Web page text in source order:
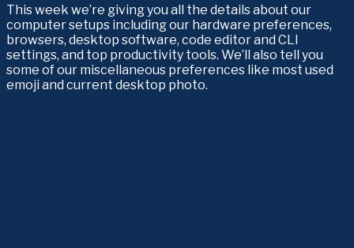
This week we’re giving you all the details about our
computer setups including our hardware preferences,
browsers, desktop software, code editor and CLI
settings, and top productivity tools. We’ll also tell you
some of our miscellaneous preferences like most used
emoji and current desktop photo.